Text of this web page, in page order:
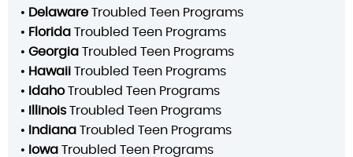
• Delaware Troubled Teen Programs
• Florida Troubled Teen Programs
• Georgia Troubled Teen Programs
• Hawaii Troubled Teen Programs
• IdahoTroubled Teen Programs
• Illinois Troubled Teen Programs
• Indiana Troubled Teen Programs
• Iowa Troubled Teen Programs